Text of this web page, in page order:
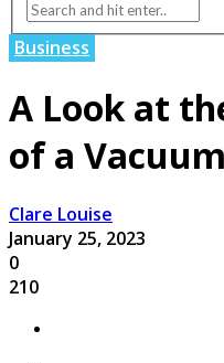
Business
A Look at
of a
Clare Louise
January 25, 2023
0
210